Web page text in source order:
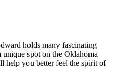
holds many fascinating
unique spot on the Oklahoma
help you better feel the spirit of